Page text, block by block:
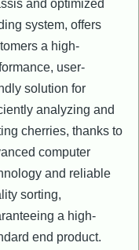
and optimized
system, offers
a high-
user-
solution for
analyzing and
cherries, thanks to
computer
and reliable
sorting,
a high-
end product.